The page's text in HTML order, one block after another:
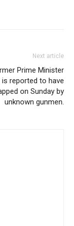
Next article
Prime Minister
is reported to have
on Sunday by
unknown gunmen.